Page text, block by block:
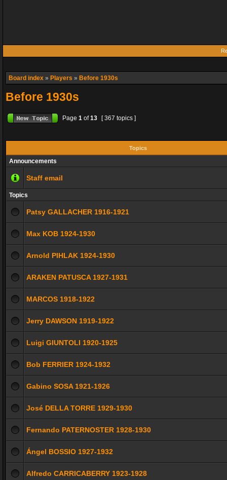
Board index » Players » Before 1930s
Before 1930s
Page 1 of13 [ 367 topics ]
Topics
Announcements
Staff email
Topics
Patsy GALLACHER 1916-1921
Max KOB 1924-1930
Arnold PIHLAK 1924-1930
ARAKEN PATUSCA 1927-1931
MARCOS 1918-1922
Jerry DAWSON 1919-1922
Luigi GIUNTOLI 1920-1925
Bob FERRIER 1924-1932
Gabino SOSA 1921-1926
José DELLA TORRE 1929-1930
Fernando PATERNOSTER 1928-1930
Ángel BOSSIO 1927-1932
Alfredo CARRICABERRY 1923-1928